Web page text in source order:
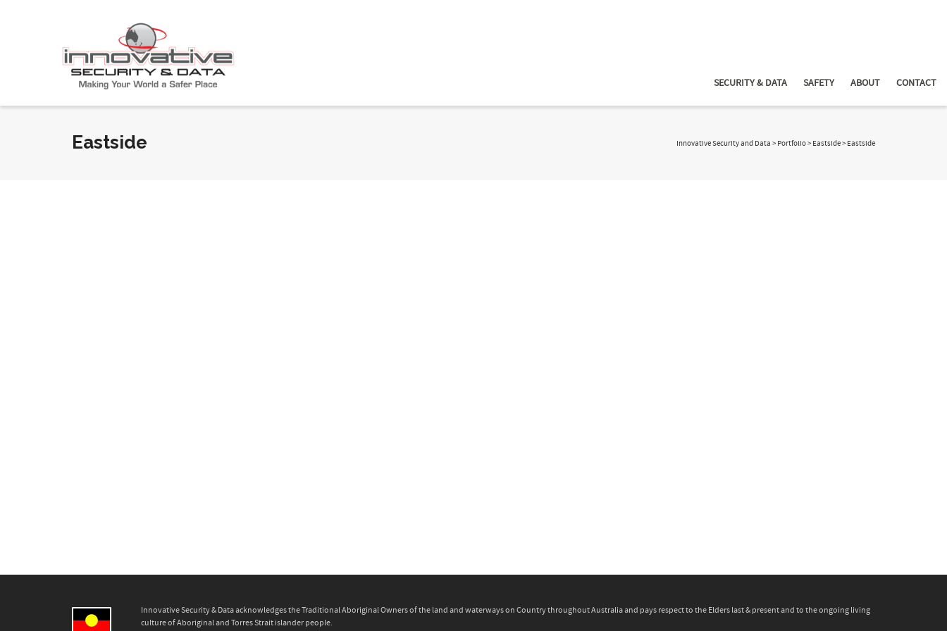
SECURITY & DATA SAFETY ABOUT CONTACT
Eastside Innovative Security and Data > Portfolio> Eastside> Eastside
Innovative Security & Data acknowledges the Traditional Aboriginal Owners of the land and waterways on Country throughout Australia and pays respect to the Elders last & present and to the ongoing living
culture of Aboriginal and Torres Strait islander people.